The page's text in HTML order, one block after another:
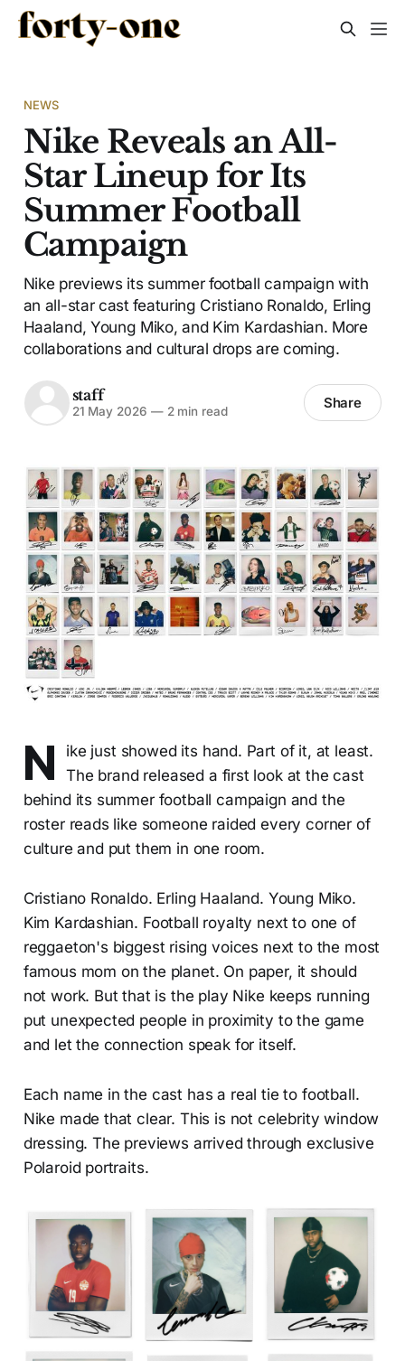
NEWS
Nike Reveals an All-
Star Lineup for Its
Summer Football
Campaign
Nike previews its summer football campaign with
an all-star cast featuring Cristiano Ronaldo, Erling
Haaland, Young Miko, and Kim Kardashian. More
collaborations and cultural drops are coming.
staff
21 May 2026 —2 min read Share
N
ike just showed its hand. Part of it, at least.
The brand released a first look at the cast
behind its summer football campaign and the
roster reads like someone raided every corner of
culture and put them in one room.
Cristiano Ronaldo. Erling Haaland. Young Miko.
Kim Kardashian. Football royalty next to one of
reggaeton's biggest rising voices next to the most
famous mom on the planet. On paper, it should
not work. But that is the play Nike keeps running
put unexpected people in proximity to the game
and let the connection speak for itself.
Each name in the cast has a real tie to football.
Nike made that clear. This is not celebrity window
dressing. The previews arrived through exclusive
Polaroid portraits.